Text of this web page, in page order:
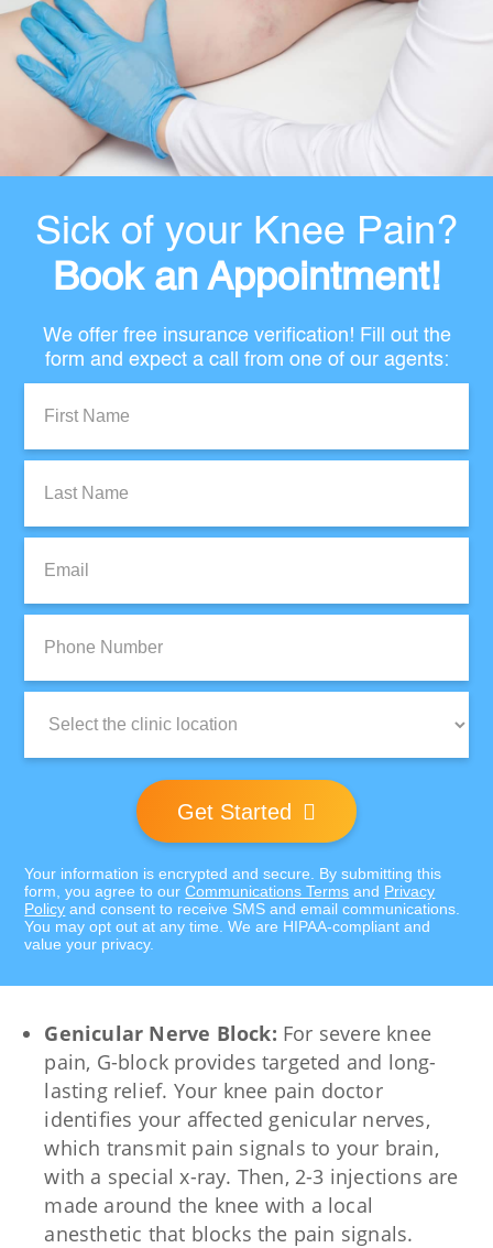
Sick of your Knee Pain?
Book an Appointment!
We offer free insurance verification! Fill out the
form and expect a call from one of our agents:
Name:
Name:
Number:
Location:
Get Started
Your information is encrypted and secure. By submitting this
form, you agree to ourCommunications Terms and Privacy
Policy and consent to receive SMS and email communications.
You may opt out at any time. We are HIPAA-compliant and
value your privacy.
Genicular Nerve Block: For severe knee
pain, G-block provides targeted and long-
lasting relief. Your knee pain doctor
identifies your affected genicular nerves,
which transmit pain signals to your brain,
with a special x-ray. Then, 2-3 injections are
made around the knee with a local
anesthetic that blocks the pain signals.